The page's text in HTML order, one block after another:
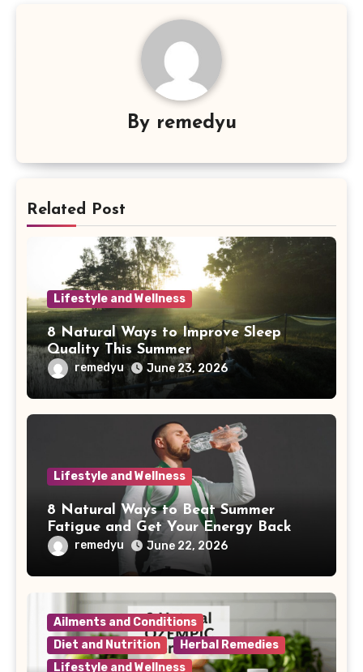
By remedyu
Related Post
Lifestyle and Wellness
8 Natural Ways to Improve Sleep
Quality This Summer
remedyu June 23, 2026
Lifestyle and Wellness
8 Natural Ways to Beat Summer
Fatigue and Get Your Energy Back
remedyu June 22, 2026
Ailments and Conditions
Diet and Nutrition
Herbal Remedies
Lifestyle and Wellness